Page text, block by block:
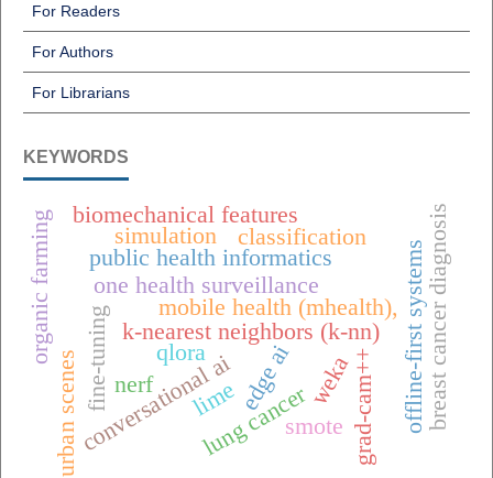
For Readers
For Authors
For Librarians
KEYWORDS
one health surveillance
mobile health (mhealth), offline-first systems
conversational ai
public health informatics
k-nearest neighbors (k-nn)
weka
edge ai
fine-tuning qlora breast cancer diagnosis
classification
lung cancer grad-cam++
lime
biomechanical features
smote
nerf
simulation
urban scenes
organic farming